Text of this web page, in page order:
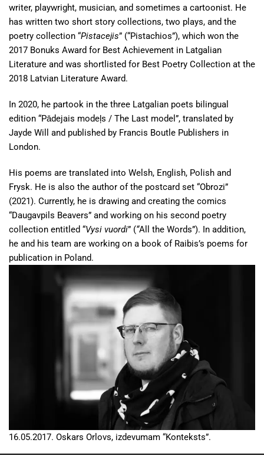
writer, playwright, musician, and sometimes a cartoonist. He
has written two short story collections, two plays, and the
poetry collection “Pistacejis” (“Pistachios”), which won the
2017 Bonuks Award for Best Achievement in Latgalian
Literature and was shortlisted for Best Poetry Collection at the
2018 Latvian Literature Award.
In 2020, he partook in the three Latgalian poets bilingual
edition “Pādejais modeļs / The Last model”, translated by
Jayde Will and published by Francis Boutle Publishers in
London.
His poems are translated into Welsh, English, Polish and
Frysk. He is also the author of the postcard set “Obrozi”
(2021). Currently, he is drawing and creating the comics
“Daugavpils Beavers” and working on his second poetry
collection entitled “Vysi vuordi” (“All the Words”). In addition,
he and his team are working on a book of Raibis’s poems for
publication in Poland.
16.05.2017. Oskars Orlovs, izdevumam “Konteksts”.